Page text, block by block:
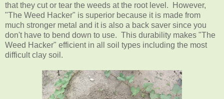
that they cut or tear the weeds at the root level. However,
"The Weed Hacker" is superior because it is made from
much stronger metal and it is also a back saver since you
don't have to bend down to use. This durability makes "The
Weed Hacker" efficient in all soil types including the most
difficult clay soil.